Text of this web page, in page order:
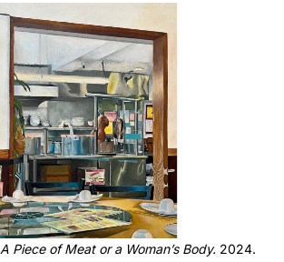
A Piece of Meat or a Woman’s Body. 2024.